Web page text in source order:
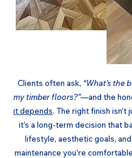
Clients often ask, “What’s the
my timber floors?”—and the
it depends. The right finish isn’t
it’s a long-term decision that
lifestyle, aesthetic goals, and
maintenance you're